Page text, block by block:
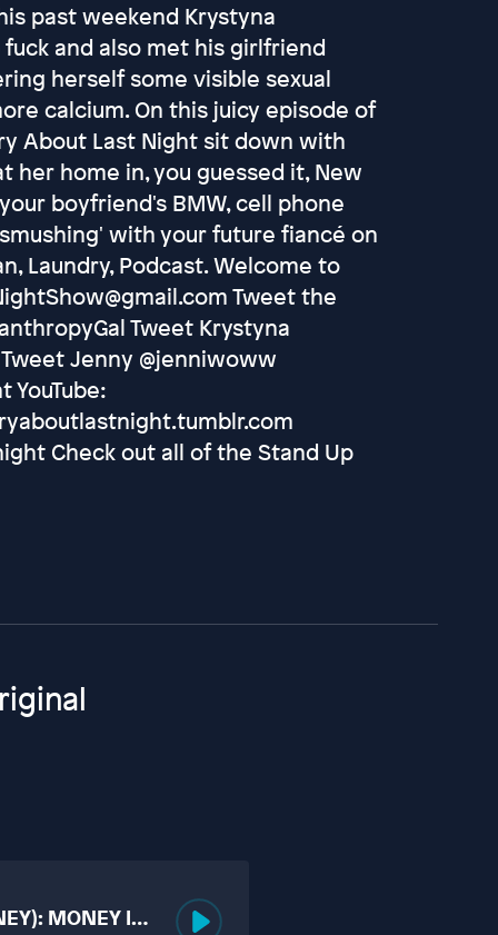
past weekend Krystyna
and also met his girlfriend
herself some visible sexual
calcium. On this juicy episode of
About Last Night sit down with
her home in, you guessed it, New
boyfriend's BMW, cell phone
with your future fiancé on
Laundry, Podcast. Welcome to
Tweet the
Tweet Krystyna
Tweet Jenny @jenniwoww
Check out all of the Stand Up
MONEY IS